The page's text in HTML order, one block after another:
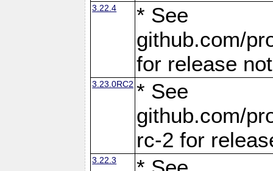
3.22.4
* See
github.com/
for release
3.23.0RC2 * See
github.com/
rc-2 for
3.22.3